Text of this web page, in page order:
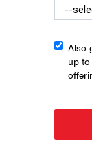
Robert Kraft, is
Also
up